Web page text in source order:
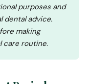
purposes and
dental advice.
making
care routine.